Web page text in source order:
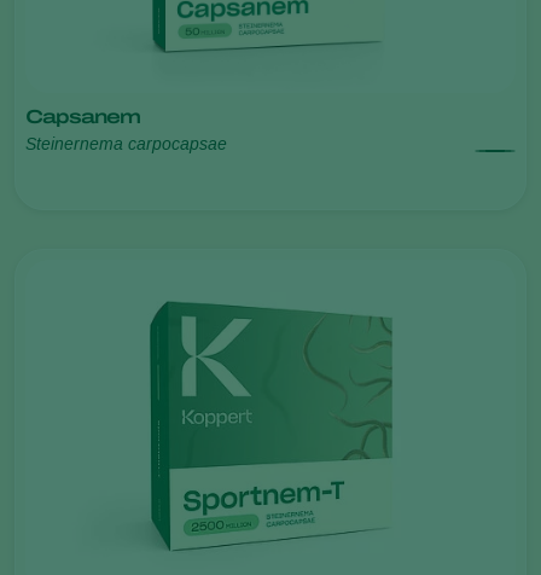
Capsanem
Steinernema carpocapsae